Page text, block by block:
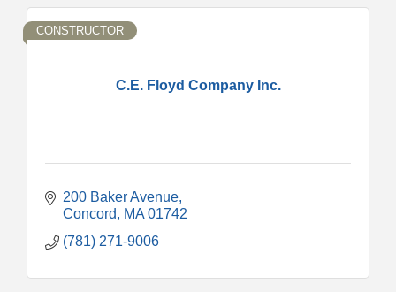
C.E. Floyd Company Inc.
CONSTRUCTOR
200 Baker Avenue
Concord
MA 01742
(781) 271-9006